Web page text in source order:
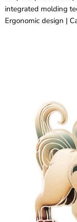
integrated molding
Ergonomic design |